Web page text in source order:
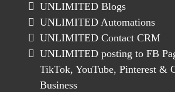
UNLIMITED Blogs
UNLIMITED Automations
UNLIMITED Contact CRM
UNLIMITED posting to FB
TikTok, YouTube, Pinterest &
Business